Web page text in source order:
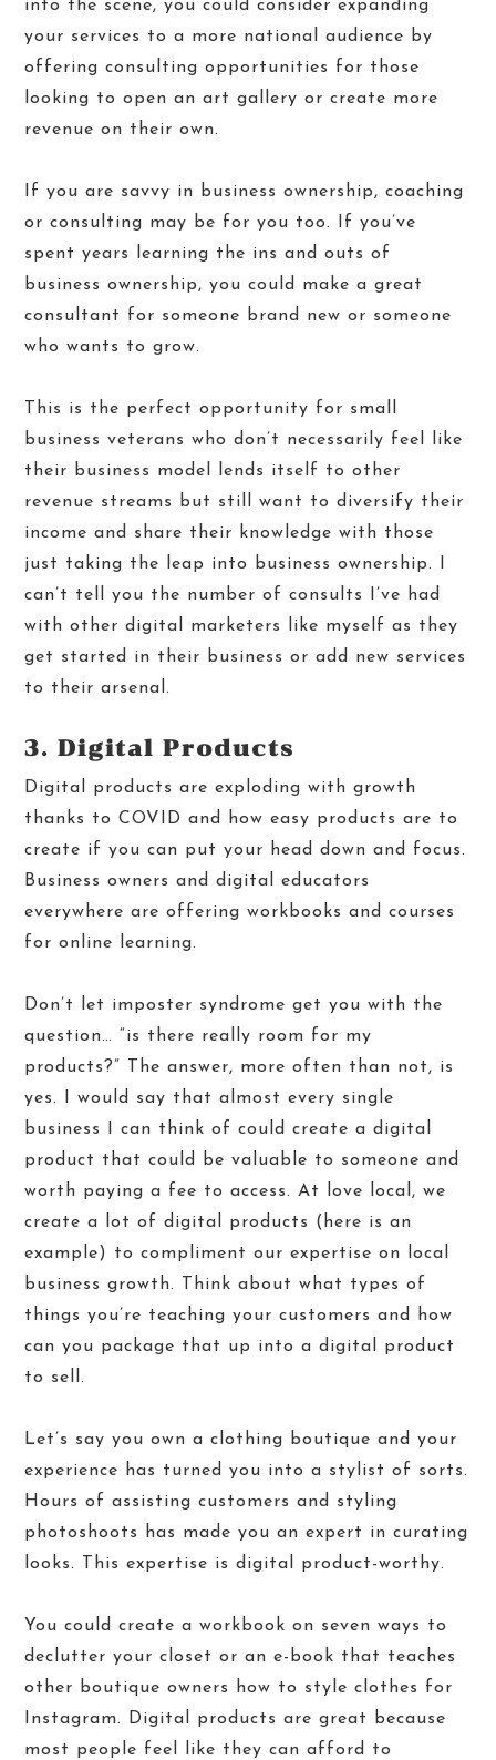
into the scene, you could consider expanding
your services to a more national audience by
offering consulting opportunities for those
looking to open an art gallery or create more
revenue on their own.
If you are savvy in business ownership, coaching
or consulting may be for you too. If you’ve
spent years learning the ins and outs of
business ownership, you could make a great
consultant for someone brand new or someone
who wants to grow.
This is the perfect opportunity for small
business veterans who don’t necessarily feel like
their business model lends itself to other
revenue streams but still want to diversify their
income and share their knowledge with those
just taking the leap into business ownership. I
can’t tell you the number of consults I’ve had
with other digital marketers like myself as they
get started in their business or add new services
to their arsenal.
3. Digital Products
Digital products are exploding with growth
thanks to COVID and how easy products are to
create if you can put your head down and focus.
Business owners and digital educators
everywhere are offering workbooks and courses
for online learning.
Don’t let imposter syndrome get you with the
question… “is there really room for my
products?” The answer, more often than not, is
yes. I would say that almost every single
business I can think of could create a digital
product that could be valuable to someone and
worth paying a fee to access. At love local, we
create a lot of digital products ( here is an
example) to compliment our expertise on local
business growth. Think about what types of
things you’re teaching your customers and how
can you package that up into a digital product
to sell.
Let’s say you own a clothing boutique and your
experience has turned you into a stylist of sorts.
Hours of assisting customers and styling
photoshoots has made you an expert in curating
looks. This expertise is digital product-worthy.
You could create a workbook on seven ways to
declutter your closet or an e-book that teaches
other boutique owners how to style clothes for
Instagram. Digital products are great because
most people feel like they can afford to